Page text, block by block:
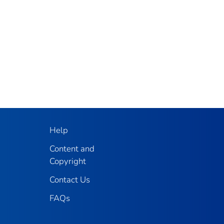
Help
Content and
Copyright
Contact Us
FAQs